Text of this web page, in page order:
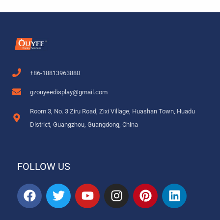
+86-18813963880
gzouyeedisplay@gmail.com
Room 3, No. 3 Ziru Road, Zixi Village, Huashan Town, Huadu
District, Guangzhou, Guangdong, China
FOLLOW US
F
a
T
w
Y
o
I
n
P
i
L
i